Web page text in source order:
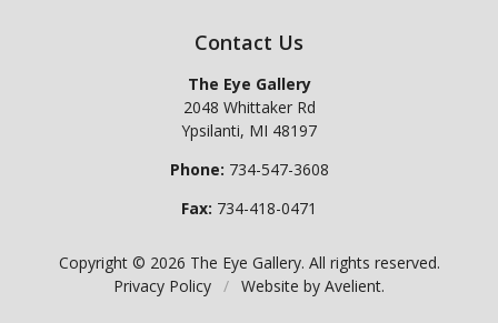
Contact Us
The Eye Gallery
2048 Whittaker Rd
Ypsilanti, MI 48197
Phone: 734-547-3608
Fax: 734-418-0471
Copyright © 2026 The Eye Gallery. All rights reserved.
Privacy Policy / Website by Avelient.